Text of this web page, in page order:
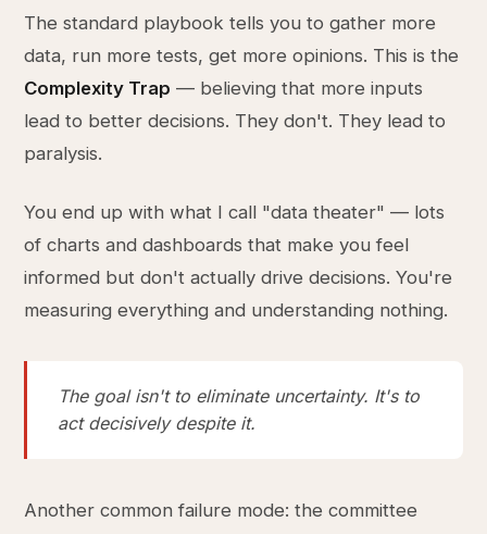
The standard playbook tells you to gather more
data, run more tests, get more opinions. This is the
Complexity Trap — believing that more inputs
lead to better decisions. They don't. They lead to
paralysis.
You end up with what I call "data theater" — lots
of charts and dashboards that make you feel
informed but don't actually drive decisions. You're
measuring everything and understanding nothing.
The goal isn't to eliminate uncertainty. It's to
act decisively despite it.
Another common failure mode: the committee